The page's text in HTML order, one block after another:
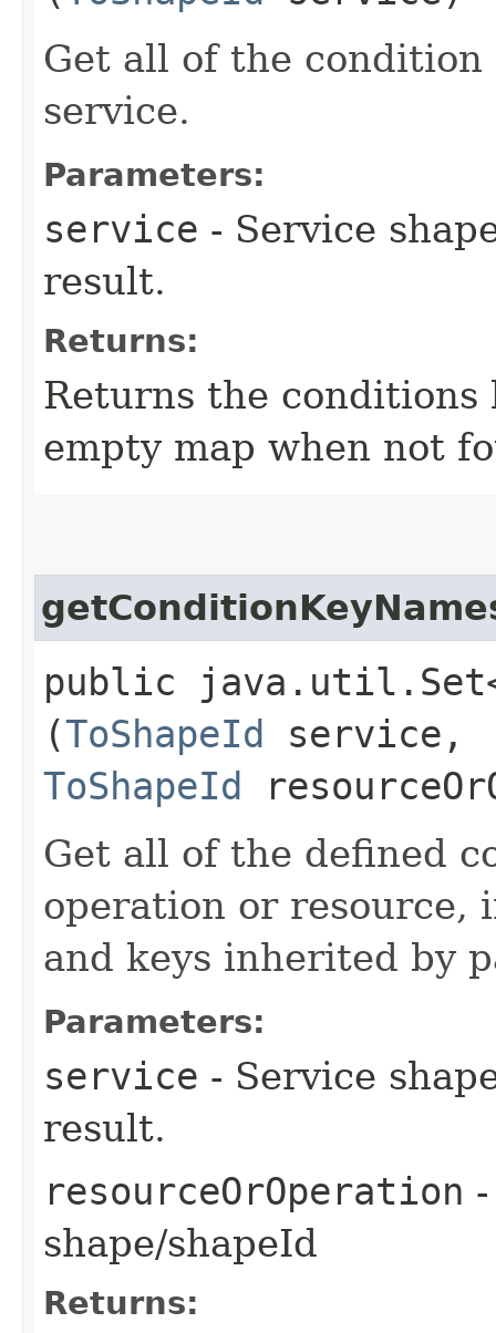
Get all of the condition
service.
Parameters:
service - Service
result.
Returns:
Returns the conditions
empty map when not
public
(ToShapeId service,
ToShapeId
Get all of the defined
operation or resource,
and keys inherited by
Parameters:
service - Service
result.
resourceOrOperation
shape/shapeId
Returns: